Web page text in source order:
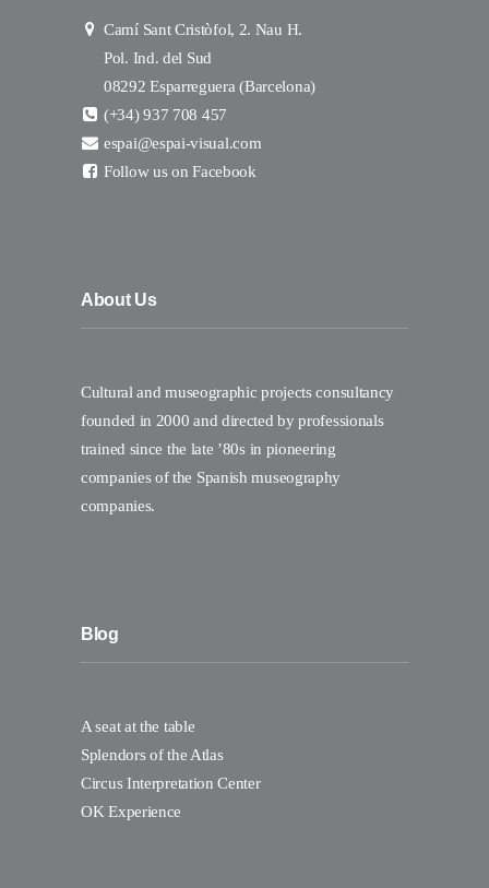
Camí Sant Cristòfol, 2. Nau H.
Pol. Ind. del Sud
08292 Esparreguera (Barcelona)
(+34) 937 708 457
espai@espai-visual.com
Follow us on Facebook
About Us
Cultural and museographic projects consultancy
founded in 2000 and directed by professionals
trained since the late ’80s in pioneering
companies of the Spanish museography
companies.
Blog
A seat at the table
Splendors of the Atlas
Circus Interpretation Center
OK Experience